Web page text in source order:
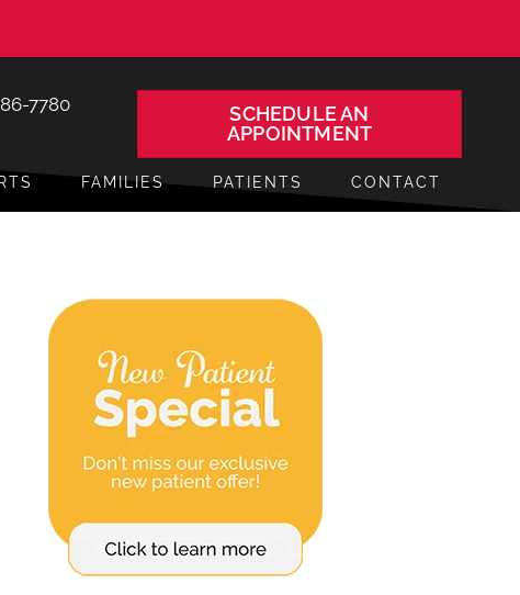
7780
SCHEDULE AN
APPOINTMENT
FAMILIES PATIENTS CONTACT